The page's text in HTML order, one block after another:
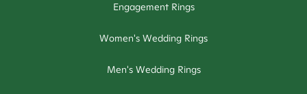
Engagement Rings
Women's Wedding Rings
Men's Wedding Rings